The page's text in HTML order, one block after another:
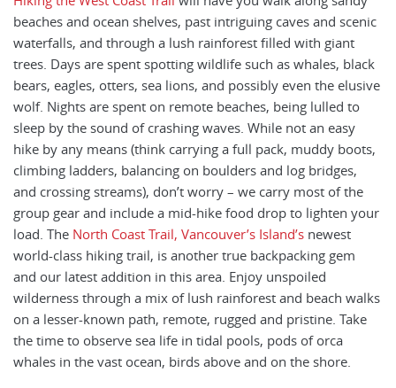
beaches and ocean shelves, past intriguing caves and scenic
waterfalls, and through a lush rainforest filled with giant
trees. Days are spent spotting wildlife such as whales, black
bears, eagles, otters, sea lions, and possibly even the elusive
wolf. Nights are spent on remote beaches, being lulled to
sleep by the sound of crashing waves. While not an easy
hike by any means (think carrying a full pack, muddy boots,
climbing ladders, balancing on boulders and log bridges,
and crossing streams), don’t worry – we carry most of the
group gear and include a mid-hike food drop to lighten your
load. The North Coast Trail, Vancouver’s Island’s newest
world-class hiking trail, is another true backpacking gem
and our latest addition in this area. Enjoy unspoiled
wilderness through a mix of lush rainforest and beach walks
on a lesser-known path, remote, rugged and pristine. Take
the time to observe sea life in tidal pools, pods of orca
whales in the vast ocean, birds above and on the shore.